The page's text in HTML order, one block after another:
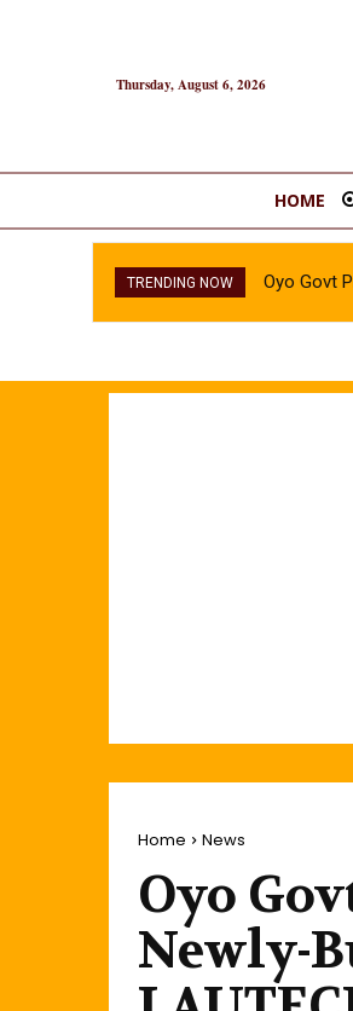
Thursday, August 6, 2026
HOME
TRENDING NOW Oyo Govt
Home News
Oyo
Newly-